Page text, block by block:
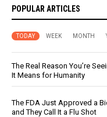
POPULAR ARTICLES
TODAY WEEK MONTH
The Real Reason You’re
It Means for Humanity
The FDA Just Approved a
and They Call It a Flu Shot